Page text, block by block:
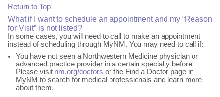
Return to Top
What if I want to schedule an appointment and my “Reason
for Visit” is not listed?
In some cases, you will need to call to make an appointment
instead of scheduling through MyNM. You may need to call if:
You have not seen a Northwestern Medicine physician or
advanced practice provider in a certain specialty before.
Please visit nm.org/doctors or the Find a Doctor page in
MyNM to search for medical professionals and learn more
about them.